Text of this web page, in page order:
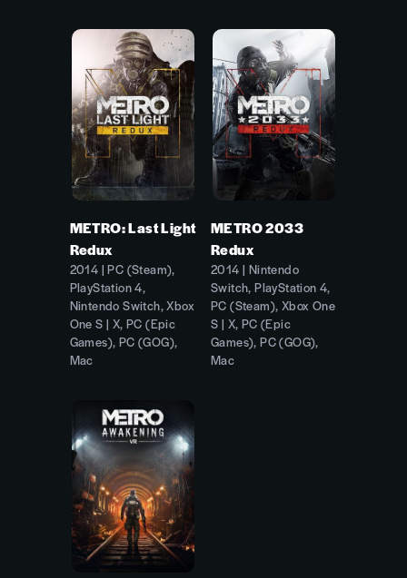
METRO: Last Light
Redux
2014 | PC (Steam),
PlayStation 4,
Nintendo Switch, Xbox
One S | X, PC (Epic
Games), PC (GOG),
Mac
METRO 2033
Redux
2014 | Nintendo
Switch, PlayStation 4,
PC (Steam), Xbox One
S | X, PC (Epic
Games), PC (GOG),
Mac